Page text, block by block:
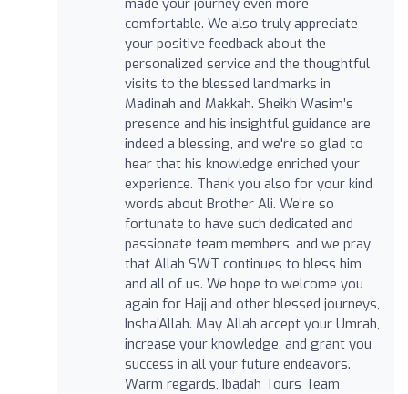
comfortable. We also truly appreciate
your positive feedback about the
personalized service and the thoughtful
visits to the blessed landmarks in
Madinah and Makkah. Sheikh Wasim’s
presence and his insightful guidance are
indeed a blessing, and we're so glad to
hear that his knowledge enriched your
experience. Thank you also for your kind
words about Brother Ali. We’re so
fortunate to have such dedicated and
passionate team members, and we pray
that Allah SWT continues to bless him
and all of us. We hope to welcome you
again for Hajj and other blessed journeys,
Insha’Allah. May Allah accept your Umrah,
increase your knowledge, and grant you
success in all your future endeavors.
Warm regards, Ibadah Tours Team